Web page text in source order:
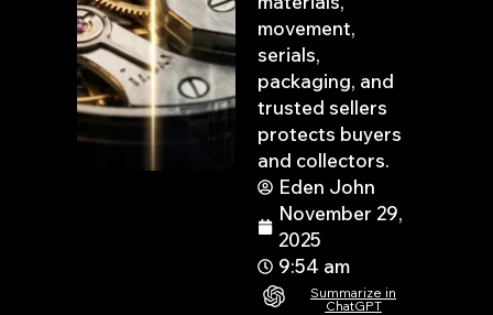
movement,
serials,
packaging, and
trusted sellers
protects buyers
and collectors.
Eden John
November 29,
2025
9:54 am
Summarize in
ChatGPT